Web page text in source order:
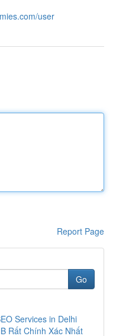
user
Report Page
Go
Services in Delhi
Rất Chính Xác Nhất